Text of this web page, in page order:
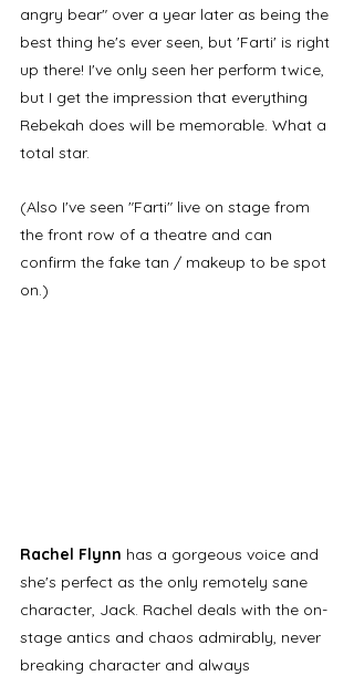
angry bear" over a year later as being the
best thing he's ever seen, but 'Farti' is right
up there! I've only seen her perform twice,
but I get the impression that everything
Rebekah does will be memorable. What a
total star.
(Also I've seen "Farti" live on stage from
the front row of a theatre and can
confirm the fake tan / makeup to be spot
on.)
Rachel Flynn has a gorgeous voice and
she's perfect as the only remotely sane
character, Jack. Rachel deals with the on-
stage antics and chaos admirably, never
breaking character and always